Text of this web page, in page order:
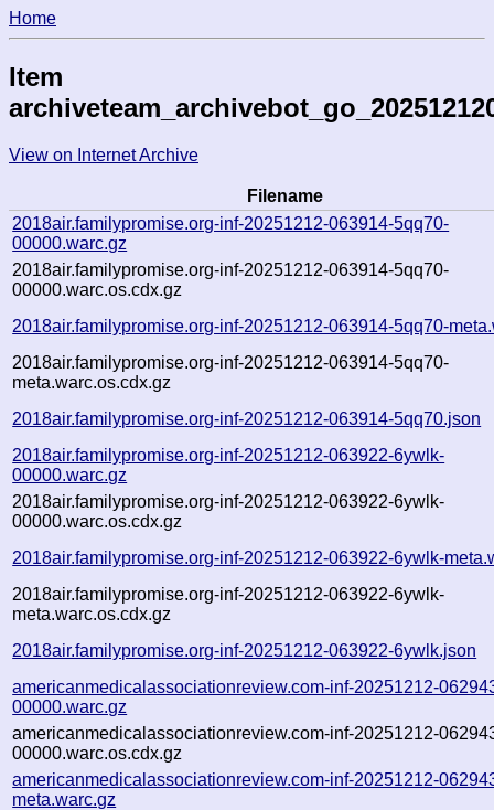
Home
Item
View on Internet Archive
Filename
2018air.familypromise.org-inf-20251212-063914-5qq70-
00000.warc.gz
2018air.familypromise.org-inf-20251212-063914-5qq70-
00000.warc.os.cdx.gz
2018air.familypromise.org-inf-20251212-063914-5qq70-
2018air.familypromise.org-inf-20251212-063914-5qq70-
meta.warc.os.cdx.gz
2018air.familypromise.org-inf-20251212-063914-5qq70.json
2018air.familypromise.org-inf-20251212-063922-6ywlk-
00000.warc.gz
2018air.familypromise.org-inf-20251212-063922-6ywlk-
00000.warc.os.cdx.gz
2018air.familypromise.org-inf-20251212-063922-6ywlk-
2018air.familypromise.org-inf-20251212-063922-6ywlk-
meta.warc.os.cdx.gz
2018air.familypromise.org-inf-20251212-063922-6ywlk.json
americanmedicalassociationreview.com-inf-20251212-
00000.warc.gz
americanmedicalassociationreview.com-inf-20251212-
00000.warc.os.cdx.gz
americanmedicalassociationreview.com-inf-20251212-
meta.warc.gz